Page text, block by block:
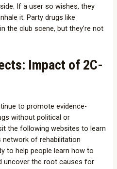
If a user so wishes, they
it. Party drugs like
the club scene, but they’re not
Impact of 2C-
to promote evidence-
without political or
the following websites to learn
network of rehabilitation
to help people learn how to
uncover the root causes for